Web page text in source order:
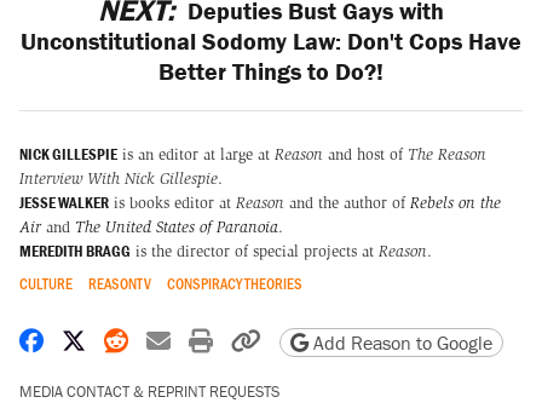
NEXT: Deputies Bust Gays with
Unconstitutional Sodomy Law: Don't Cops Have
Better Things to Do?!
NICK GILLESPIE is an editor at large at Reason and host of The Reason
Interview With Nick Gillespie.
JESSE WALKER is books editor at Reason and the author of Rebels on the
Airand The United States of Paranoia.
MEREDITH BRAGG is the director of special projects at Reason.
CULTURE REASONTV CONSPIRACY THEORIES
Share on Facebook
Share on X
Share on Reddit
Share by email
Print friendly version
Copy page URL
Add Reason to Google
MEDIA CONTACT & REPRINT REQUESTS